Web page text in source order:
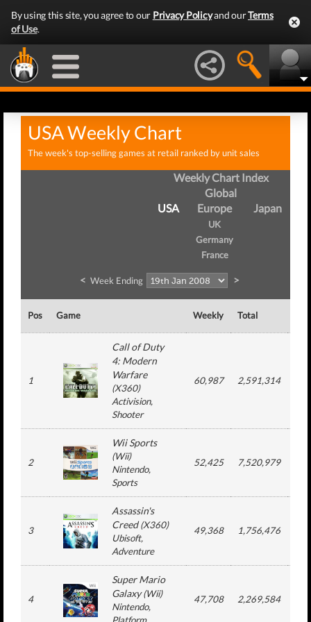
By using this site, you agree to our Privacy Policyand ourTerms
of Use.
USA Weekly Chart
The week's top-selling games at retail ranked by unit sales
Weekly Chart Index
Global
USA
Europe
UK
Germany
France
Japan
< Week Ending >
Pos Game Weekly Total
1
Call of Duty
4: Modern
Warfare
(X360)
Activision,
Shooter
60,987 2,591,314
2
Wii Sports
(Wii)
Nintendo,
Sports
52,425 7,520,979
3
Assassin's
Creed(X360)
Ubisoft,
Adventure
49,368 1,756,476
4
Super Mario
Galaxy(Wii)
Nintendo,
47,708 2,269,584